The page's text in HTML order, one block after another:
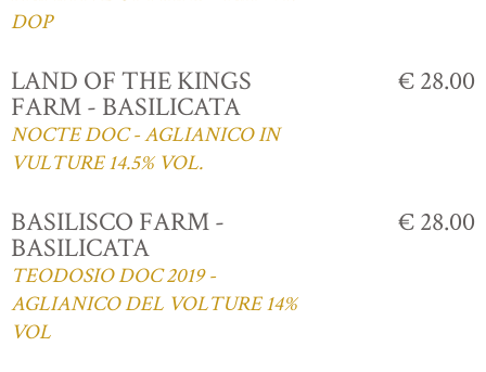
DOP
LAND OF THE KINGS
FARM - BASILICATA
NOCTE DOC - AGLIANICO IN
VULTURE 14.5% VOL.
€ 28.00
BASILISCO FARM -
BASILICATA
TEODOSIO DOC 2019 -
AGLIANICO DEL VOLTURE 14%
VOL
€ 28.00